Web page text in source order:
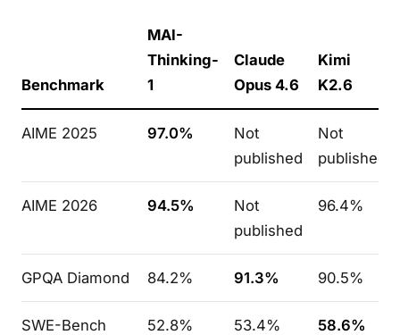
Benchmark
MAI-
Thinking-
1
Claude
Opus 4.6
Kimi
K2.6
AIME 2025 97.0%
Not
published
Not
published
AIME 2026 94.5%
Not
published
96.4%
GPQA Diamond 84.2% 91.3% 90.5%
SWE-Bench
52.8% 53.4% 58.6%